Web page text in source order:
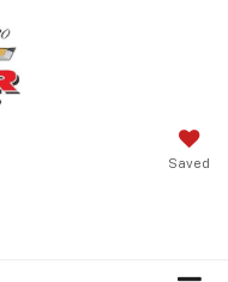
Saved